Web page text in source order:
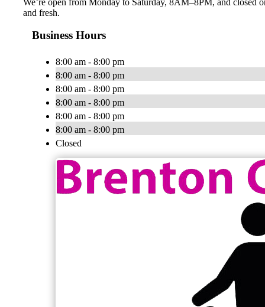
and fresh.
Business Hours
8:00 am - 8:00 pm
8:00 am - 8:00 pm
8:00 am - 8:00 pm
8:00 am - 8:00 pm
8:00 am - 8:00 pm
8:00 am - 8:00 pm
Closed